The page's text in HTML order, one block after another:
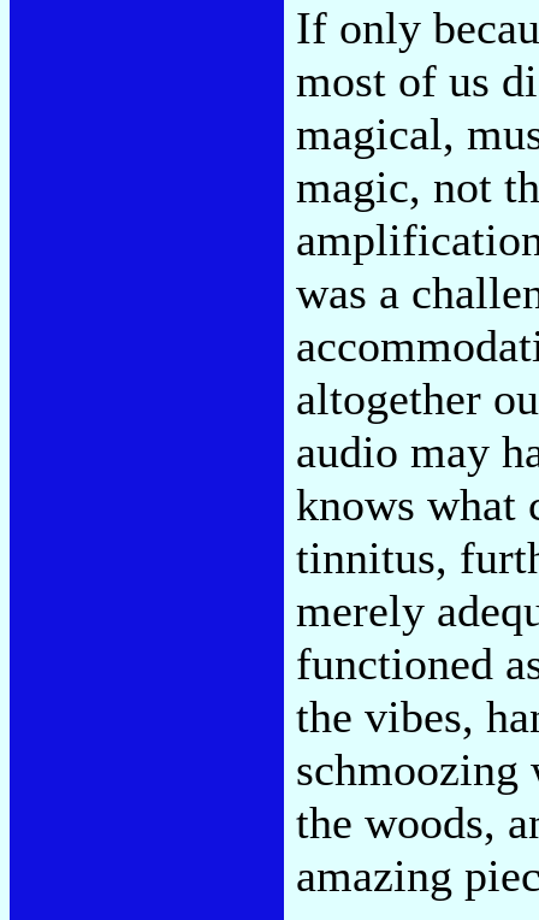
If only
most of us
magical,
magic, not
was a
altogether
audio may
knows what
tinnitus,
merely
functioned
the vibes,
the woods,
amazing